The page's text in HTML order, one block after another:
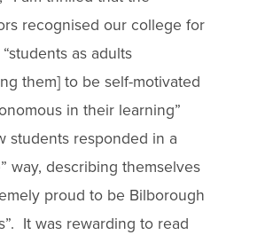
recognised our college for
as adults
them] to be self-motivated
in their learning”
students responded in a
way, describing themselves
proud to be Bilborough
It was rewarding to read